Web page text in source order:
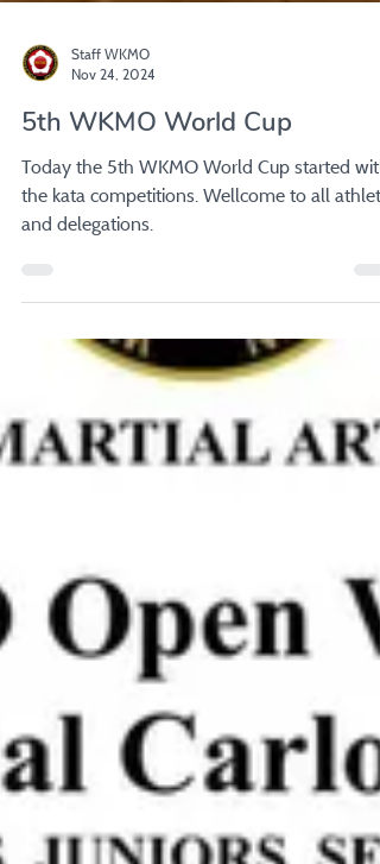
Nov 24, 2024
5th WKMO World Cup
Today the 5th WKMO World Cup started with
the kata competitions. Wellcome to all